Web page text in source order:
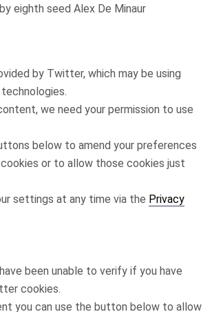
eighth seed Alex De Minaur
by Twitter, which may be using
we need your permission to use
below to amend your preferences
cookies or to allow those cookies just
settings at any time via the Privacy
been unable to verify if you have
cookies.
you can use the button below to allow